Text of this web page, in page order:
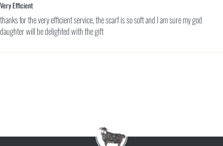
Very Efficient
thanks for the very efficient service, the scarf is so soft and I am sure my god
daughter will be delighted with the gift